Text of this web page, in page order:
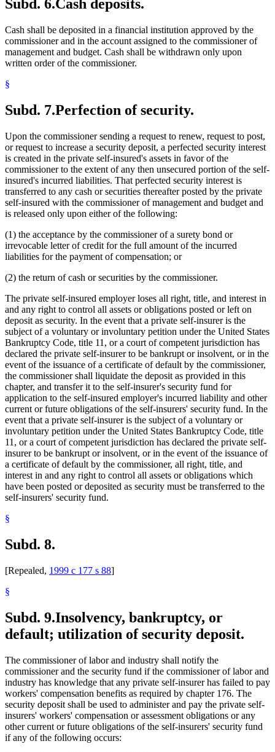
Subd. 6.Cash deposits.
Cash shall be deposited in a financial institution approved by the
commissioner and in the account assigned to the commissioner of
management and budget. Cash shall be withdrawn only upon
written order of the commissioner.
§
Subd. 7.Perfection of security.
Upon the commissioner sending a request to renew, request to post,
or request to increase a security deposit, a perfected security interest
is created in the private self-insured's assets in favor of the
commissioner to the extent of any then unsecured portion of the self-
insured's incurred liabilities. That perfected security interest is
transferred to any cash or securities thereafter posted by the private
self-insured with the commissioner of management and budget and
is released only upon either of the following:
(1) the acceptance by the commissioner of a surety bond or
irrevocable letter of credit for the full amount of the incurred
liabilities for the payment of compensation; or
(2) the return of cash or securities by the commissioner.
The private self-insured employer loses all right, title, and interest in
and any right to control all assets or obligations posted or left on
deposit as security. In the event that a private self-insurer is the
subject of a voluntary or involuntary petition under the United States
Bankruptcy Code, title 11, or a court of competent jurisdiction has
declared the private self-insurer to be bankrupt or insolvent, or in the
event of the issuance of a certificate of default by the commissioner,
the commissioner shall liquidate the deposit as provided in this
chapter, and transfer it to the self-insurer's security fund for
application to the self-insured employer's incurred liability and other
current or future obligations of the self-insurers' security fund. In the
event that a private self-insurer is the subject of a voluntary or
involuntary petition under the United States Bankruptcy Code, title
11, or a court of competent jurisdiction has declared the private self-
insurer to be bankrupt or insolvent, or in the event of the issuance of
a certificate of default by the commissioner, all right, title, and
interest in and any right to control all assets or obligations which
have been posted or deposited as security must be transferred to the
self-insurers' security fund.
§
Subd. 8.
[Repealed, 1999 c 177 s 88]
§
Subd. 9.Insolvency, bankruptcy, or
default; utilization of security deposit.
The commissioner of labor and industry shall notify the
commissioner and the security fund if the commissioner of labor and
industry has knowledge that any private self-insurer has failed to pay
workers' compensation benefits as required by chapter 176. The
security deposit shall be used to administer and pay the private self-
insurers' workers' compensation or assessment obligations or any
other current or future obligations of the self-insurers' security fund
if any of the following occurs: